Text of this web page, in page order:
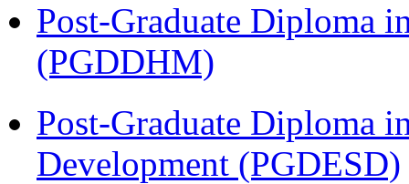
Post-Graduate Diploma
(PGDDHM)
Post-Graduate Diploma
Development (PGDESD)